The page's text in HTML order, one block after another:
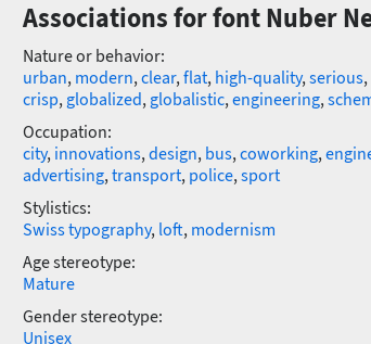
Associations for font Nuber
Nature or behavior:
urban, modern,clear,flat, high-quality,serious,
crisp, globalized, globalistic,engineering,
Occupation:
city, innovations,design, bus,coworking,
advertising,transport, police,sport
Stylistics:
Swiss typography, loft, modernism
Age stereotype:
Mature
Gender stereotype:
Unisex